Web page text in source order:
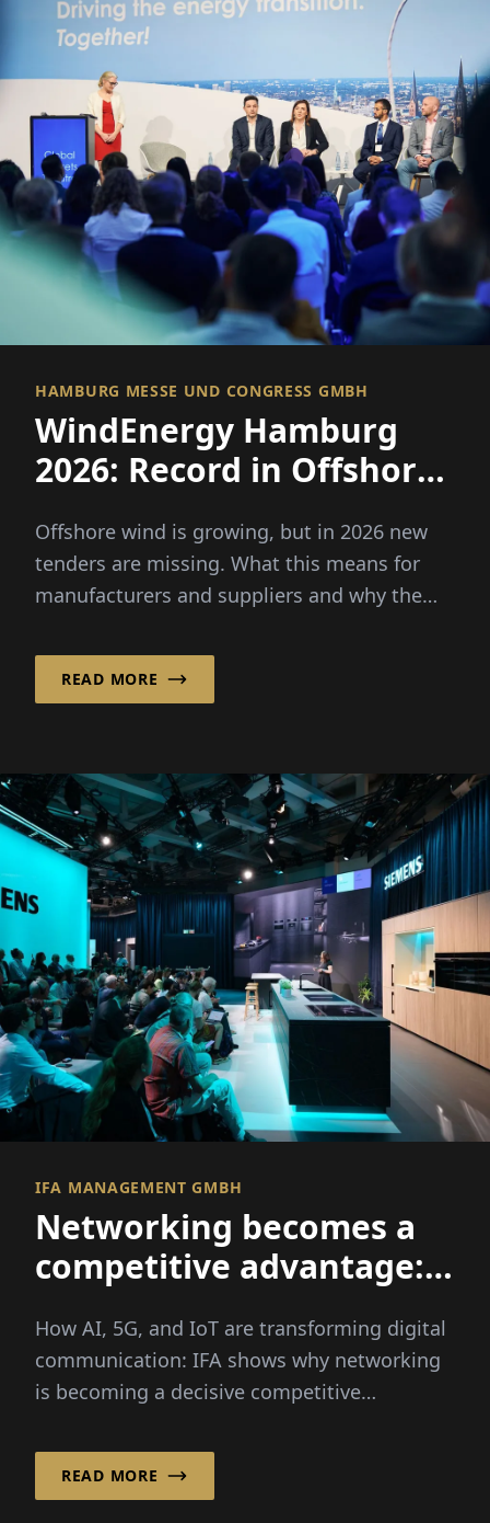
HAMBURG MESSE UND CONGRESS GMBH
WindEnergy Hamburg
2026: Record in Offshore
Lacks New Projects
Offshore wind is growing, but in 2026 new
tenders are missing. What this means for
manufacturers and suppliers and why the
READ MORE
IFA MANAGEMENT GMBH
Networking becomes a
competitive advantage:
transforming digital
communication
How AI, 5G, and IoT are transforming digital
communication: IFA shows why networking
is becoming a decisive competitive
READ MORE